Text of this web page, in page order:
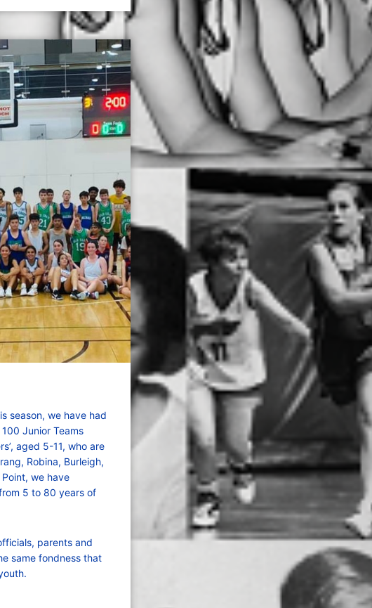
season, we have had
Junior Teams
aged 5-11, who are
Robina, Burleigh,
we have
5 to 80 years of
parents and
same fondness that